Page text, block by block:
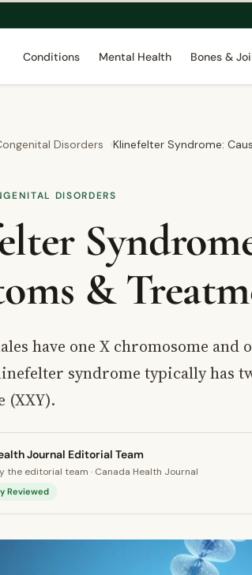
Conditions Mental Health Bones &
Disorders Klinefelter Syndrome:
DISORDERS
&
have one X chromosome and
syndrome typically has
(XXY).
Journal Editorial Team
the editorial team · Canada Health Journal
Reviewed